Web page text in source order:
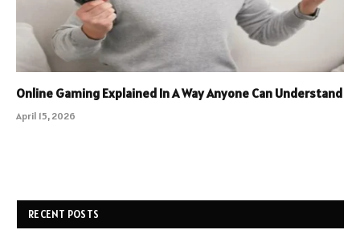
Online Gaming Explained In A Way Anyone Can Understand
April 15, 2026
RECENT POSTS